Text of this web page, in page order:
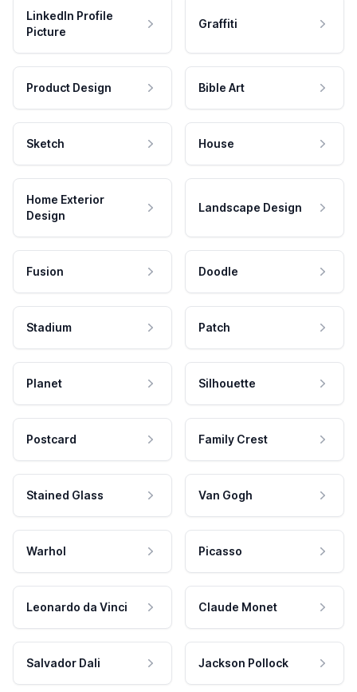
LinkedIn Profile
Picture
Graffiti
Product Design Bible Art
Sketch House
Home Exterior
Design
Landscape Design
Fusion Doodle
Stadium Patch
Planet Silhouette
Postcard Family Crest
Stained Glass Van Gogh
Warhol Picasso
Leonardo da Vinci Claude Monet
Salvador Dali Jackson Pollock